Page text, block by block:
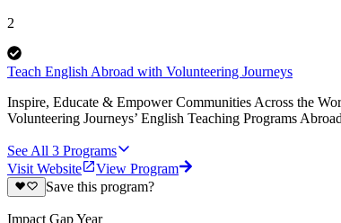
2
Teach English Abroad with Volunteering Journeys
Inspire, Educate & Empower Communities Across the
Volunteering Journeys’ English Teaching Programs
See All 3 Programs
Visit Website
View Program
Save this program?
Impact Gap Year